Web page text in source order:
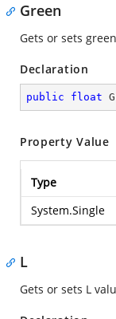
Green
Gets or sets
Declaration
public float
Property Value
Type
System.Single
L
Gets or sets L